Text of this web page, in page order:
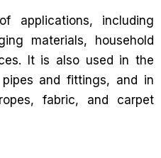
applications, including
materials, household
It is also used in the
and fittings, and in
fabric, and carpet